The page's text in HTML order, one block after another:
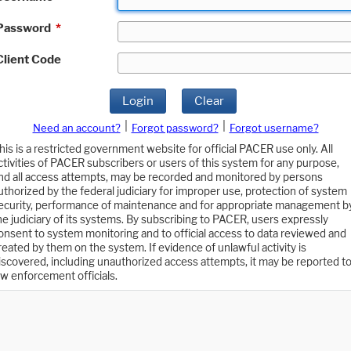
*
Code
Login Clear
Need an account? Forgot password?
Forgot username?
is a restricted government website for official PACER use only. All
of PACER subscribers or users of this system for any purpose,
all access attempts, may be recorded and monitored by persons
by the federal judiciary for improper use, protection of system
performance of maintenance and for appropriate management
judiciary of its systems. By subscribing to PACER, users expressly
to system monitoring and to official access to data reviewed and
by them on the system. If evidence of unlawful activity is
including unauthorized access attempts, it may be reported to
enforcement officials.